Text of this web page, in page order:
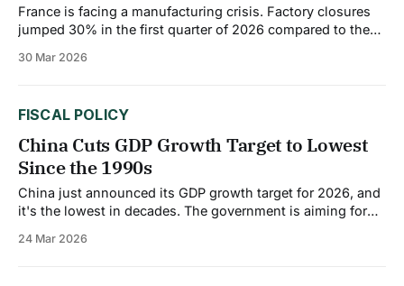
France is facing a manufacturing crisis. Factory closures
jumped 30% in the first quarter of 2026 compared to the
Jobs are being lost. And there's no quick fix in sight. The
30 Mar 2026
FISCAL POLICY
China Cuts GDP Growth Target to Lowest
Since the 1990s
China just announced its GDP growth target for 2026, and
it's the lowest in decades. The government is aiming for
might not sound like a big drop, but for China, it's a
24 Mar 2026